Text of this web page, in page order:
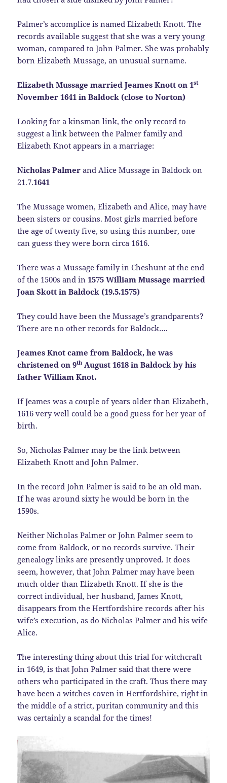
Palmer’s accomplice is named Elizabeth Knott. The
records available suggest that she was a very young
woman, compared to John Palmer. She was probably
born Elizabeth Mussage, an unusual surname.
Elizabeth Mussage married Jeames Knott on 1st
November 1641 in Baldock (close to Norton)
Looking for a kinsman link, the only record to
suggest a link between the Palmer family and
Elizabeth Knot appears in a marriage:
Nicholas Palmer and Alice Mussage in Baldock on
21.7.1641
The Mussage women, Elizabeth and Alice, may have
been sisters or cousins. Most girls married before
the age of twenty five, so using this number, one
can guess they were born circa 1616.
There was a Mussage family in Cheshunt at the end
of the 1500s and in 1575 William Mussage married
Joan Skott in Baldock (19.5.1575)
They could have been the Mussage’s grandparents?
There are no other records for Baldock….
Jeames Knot came from Baldock, he was
christened on 9th August 1618 in Baldock by his
father William Knot.
If Jeames was a couple of years older than Elizabeth,
1616 very well could be a good guess for her year of
birth.
So, Nicholas Palmer may be the link between
Elizabeth Knott and John Palmer.
In the record John Palmer is said to be an old man.
If he was around sixty he would be born in the
1590s.
Neither Nicholas Palmer or John Palmer seem to
come from Baldock, or no records survive. Their
genealogy links are presently unproved. It does
seem, however, that John Palmer may have been
much older than Elizabeth Knott. If she is the
correct individual, her husband, James Knott,
disappears from the Hertfordshire records after his
wife’s execution, as do Nicholas Palmer and his wife
Alice.
The interesting thing about this trial for witchcraft
in 1649, is that John Palmer said that there were
others who participated in the craft. Thus there may
have been a witches coven in Hertfordshire, right in
the middle of a strict, puritan community and this
was certainly a scandal for the times!